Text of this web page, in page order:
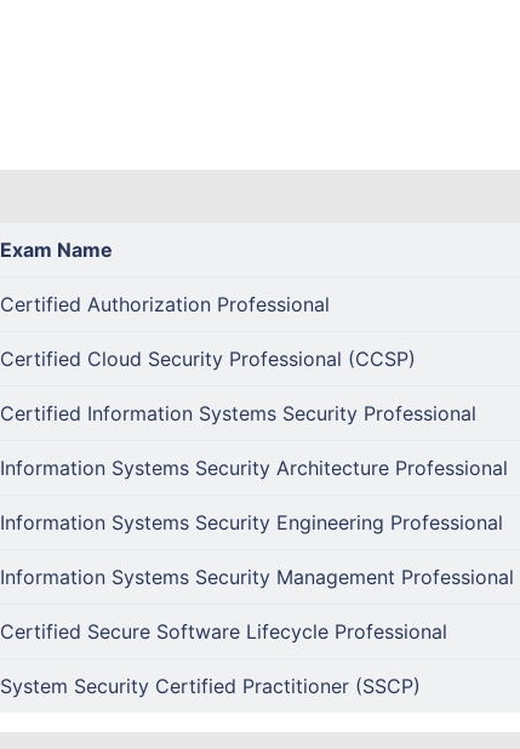
Exam Name
Certified Authorization Professional
Certified Cloud Security Professional (CCSP)
Certified Information Systems Security Professional
Information Systems Security Architecture Professional
Information Systems Security Engineering Professional
Information Systems Security Management Professional
Certified Secure Software Lifecycle Professional
System Security Certified Practitioner (SSCP)